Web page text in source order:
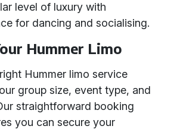
level of luxury with
for dancing and socialising.
Hummer Limo
Hummer limo service
group size, event type, and
straightforward booking
you can secure your